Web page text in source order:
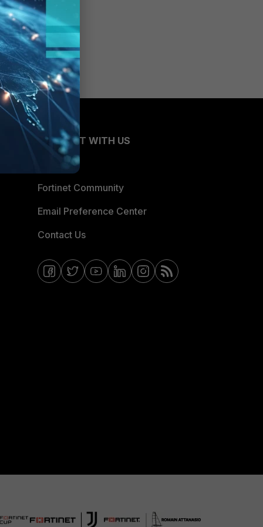
CONNECT WITH US
Fortinet Community
Email Preference Center
Contact Us